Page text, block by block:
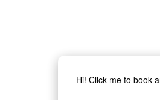
Hi! Click me to book